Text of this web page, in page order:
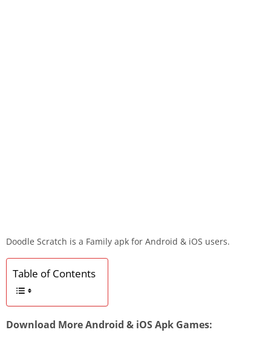
Doodle Scratch is a Family apk for Android & iOS users.
Table of Contents
Download More Android & iOS Apk Games: